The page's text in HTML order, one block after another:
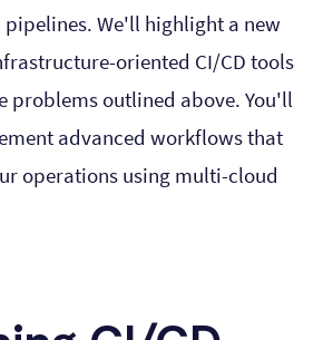
We'll highlight a new
oriented CI/CD tools
problems outlined above. You'll
advanced workflows that
operations using multi-cloud